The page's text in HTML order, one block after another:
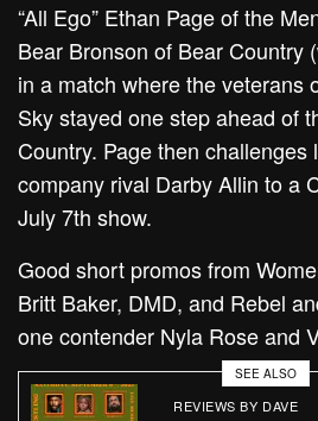
“All Ego” Ethan Page of the
Bear Bronson of Bear Country
in a match where the veterans
Sky stayed one step ahead of
Country. Page then challenges
company rival Darby Allin to a
July 7th show.
Good short promos from
Britt Baker, DMD, and Rebel
one contender Nyla Rose and
SEE ALSO
REVIEWS BY DAVE